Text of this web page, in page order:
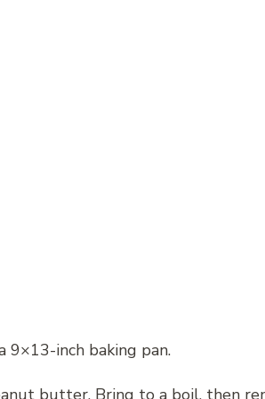
9×13-inch baking pan.